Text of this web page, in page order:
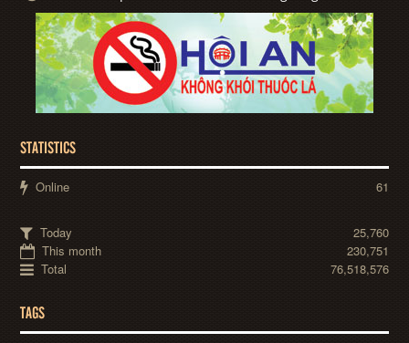
STATISTICS
Online 61
Today
25,760
This month
230,751
Total
76,518,576
TAGS